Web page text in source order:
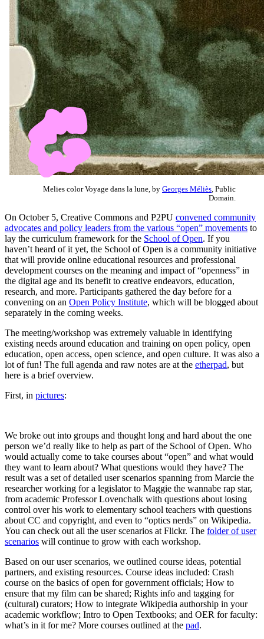
Melies color Voyage dans la lune, by Georges Méliès , Public
Domain.
On October 5, Creative Commons and P2PU convened community
advocates and policy leaders from the various “open” movements to
lay the curriculum framework for the School of Open. If you
haven’t heard of it yet, the School of Open is a community initiative
that will provide online educational resources and professional
development courses on the meaning and impact of “openness” in
the digital age and its benefit to creative endeavors, education,
research, and more. Participants gathered the day before for a
convening on an Open Policy Institute, which will be blogged about
separately in the coming weeks.
The meeting/workshop was extremely valuable in identifying
existing needs around education and training on open policy, open
education, open access, open science, and open culture. It was also a
lot of fun! The full agenda and raw notes are at the etherpad, but
here is a brief overview.
First, in pictures:
We broke out into groups and thought long and hard about the one
person we’d really like to help as part of the School of Open. Who
would actually come to take courses about “open” and what would
they want to learn about? What questions would they have? The
result was a set of detailed user scenarios spanning from Marcie the
researcher working for a legislator to Maggie the wannabe rap star,
from academic Professor Lovenchalk with questions about losing
control over his work to elementary school teachers with questions
about CC and copyright, and even to “optics nerds” on Wikipedia.
You can check out all the user scenarios at Flickr. The folder of user
scenarios will continue to grow with each workshop.
Based on our user scenarios, we outlined course ideas, potential
partners, and existing resources. Course ideas included: Crash
course on the basics of open for government officials; How to
ensure that my film can be shared; Rights info and tagging for
(cultural) curators; How to integrate Wikipedia authorship in your
academic workflow; Intro to Open Textbooks; and OER for faculty:
what’s in it for me? More courses outlined at the pad.